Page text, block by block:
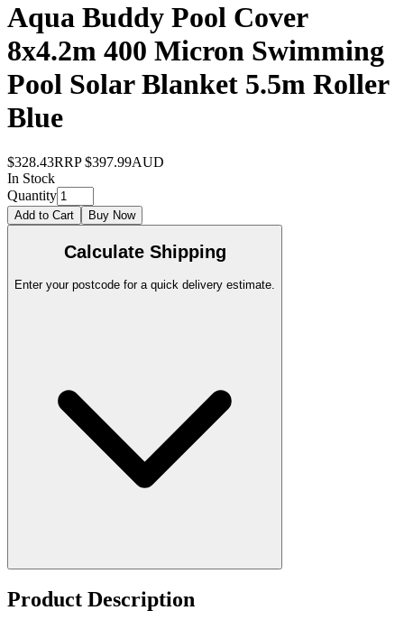
Aqua Buddy Pool Cover
8x4.2m 400 Micron Swimming
Pool Solar Blanket 5.5m Roller
Blue
$328.43RRP $397.99AUD
In Stock
Quantity
Add to Cart Buy Now
Calculate Shipping
Enter your postcode for a quick delivery estimate.
Product Description